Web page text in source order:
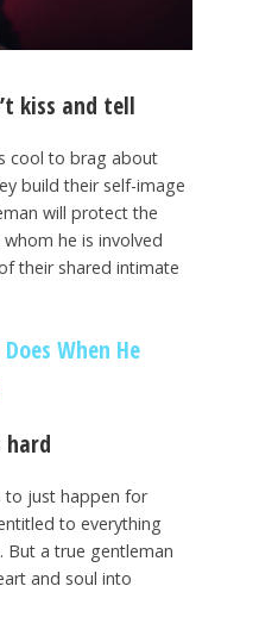
kiss and tell
cool to brag about
build their self-image
will protect the
he is involved
their shared intimate
When He
hard
to just happen for
to everything
But a true gentleman
and soul into